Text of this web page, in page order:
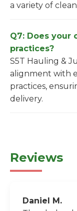
a variety of
Q7: Does your
practices?
S5T Hauling &
alignment with
practices,
delivery.
Reviews
Daniel M.